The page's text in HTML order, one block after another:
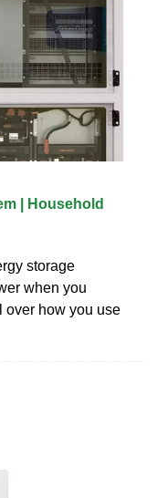
| Household
storage
when you
how you use